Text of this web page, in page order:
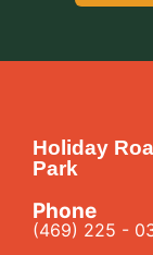
Holiday
Park
Phone
(469) 225 -